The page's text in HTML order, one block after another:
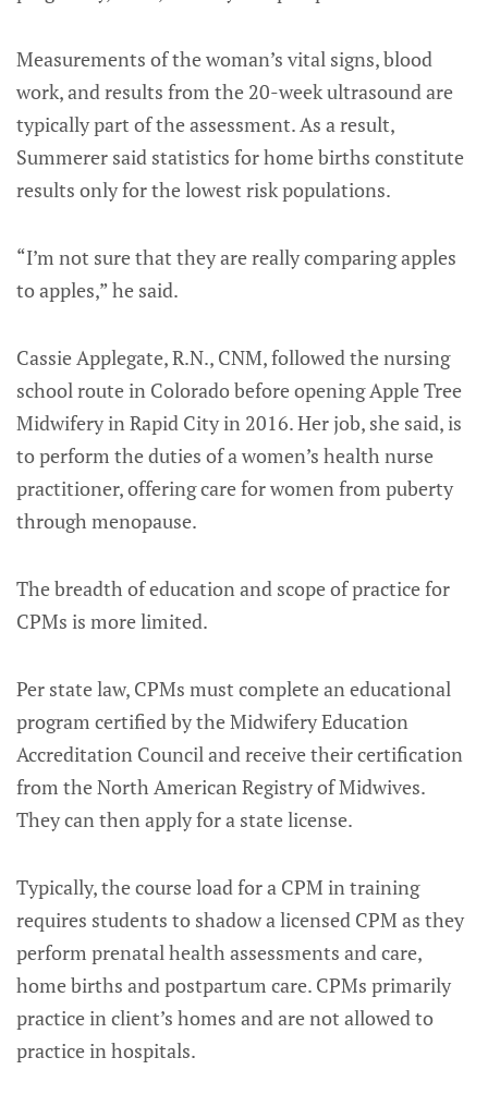
Measurements of the woman’s vital signs, blood
work, and results from the 20-week ultrasound are
typically part of the assessment. As a result,
Summerer said statistics for home births constitute
results only for the lowest risk populations.
“I’m not sure that they are really comparing apples
to apples,” he said.
Cassie Applegate, R.N., CNM, followed the nursing
school route in Colorado before opening Apple Tree
Midwifery in Rapid City in 2016. Her job, she said, is
to perform the duties of a women’s health nurse
practitioner, offering care for women from puberty
through menopause.
The breadth of education and scope of practice for
CPMs is more limited.
Per state law, CPMs must complete an educational
program certified by the Midwifery Education
Accreditation Council and receive their certification
from the North American Registry of Midwives.
They can then apply for a state license.
Typically, the course load for a CPM in training
requires students to shadow a licensed CPM as they
perform prenatal health assessments and care,
home births and postpartum care. CPMs primarily
practice in client’s homes and are not allowed to
practice in hospitals.